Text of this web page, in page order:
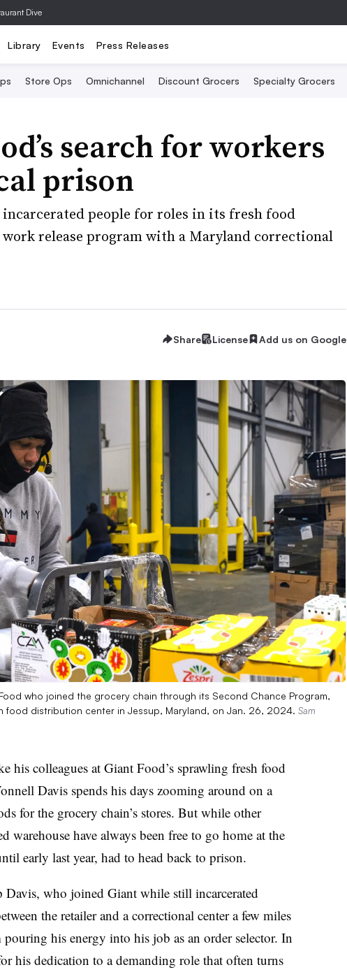
Dive
Library Events Press Releases
Store Ops Omnichannel Discount Grocers Specialty Grocers
search for workers
prison
people for roles in its fresh food
release program with a Maryland correctional
Share License Add us on Google
who joined the grocery chain through its Second Chance Program,
food distribution center in Jessup, Maryland, on Jan. 26, 2024. Sam
colleagues at Giant Food’s sprawling fresh food
Davis spends his days zooming around on a
for the grocery chain’s stores. But while other
warehouse have always been free to go home at the
early last year, had to head back to prison.
Davis, who joined Giant while still incarcerated
the retailer and a correctional center a few miles
his energy into his job as an order selector. In
his dedication to a demanding role that often turns